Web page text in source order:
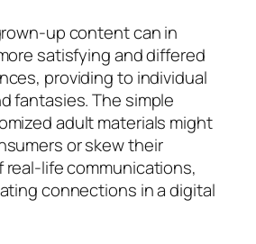
up content can in
satisfying and differed
providing to individual
fantasies. The simple
adult materials might
or skew their
life communications,
connections in a digital